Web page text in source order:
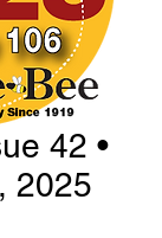
42 •
2025